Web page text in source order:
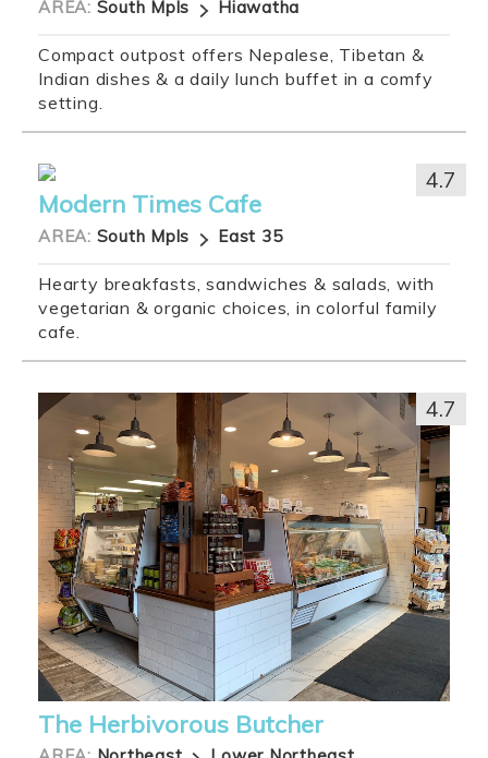
AREA: South Mpls Hiawatha
Compact outpost offers Nepalese, Tibetan &
Indian dishes & a daily lunch buffet in a comfy
setting.
Modern Times Cafe
AREA: South Mpls East 35
4.7
Hearty breakfasts, sandwiches & salads, with
vegetarian & organic choices, in colorful family
cafe.
The Herbivorous Butcher
4.7